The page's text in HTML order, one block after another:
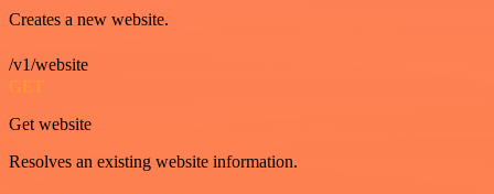
Creates a new website.
/v1/website
GET
Get website
Resolves an existing website information.